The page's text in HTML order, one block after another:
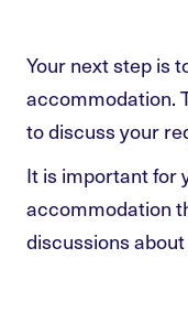
Your next step is
accommodation.
to discuss your
It is important for
accommodation
discussions